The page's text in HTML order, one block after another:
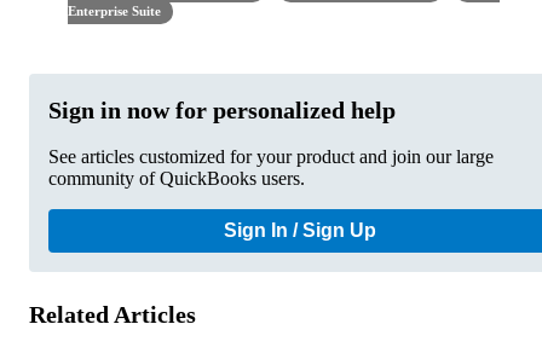
Enterprise Suite
Sign in now for personalized help
See articles customized for your product and join our large
community of QuickBooks users.
Sign In / Sign Up
Related Articles